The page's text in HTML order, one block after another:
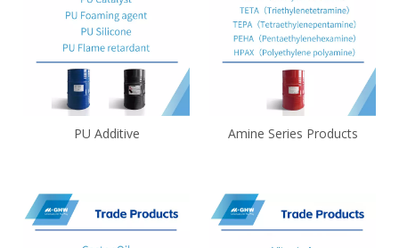
PU Additive Amine Series Products